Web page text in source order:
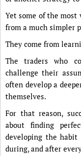
Yet some of the
from a much simpler
They come from
The traders who
challenge their
often develop a
themselves.
For that reason,
about finding
developing the habit
during, and after